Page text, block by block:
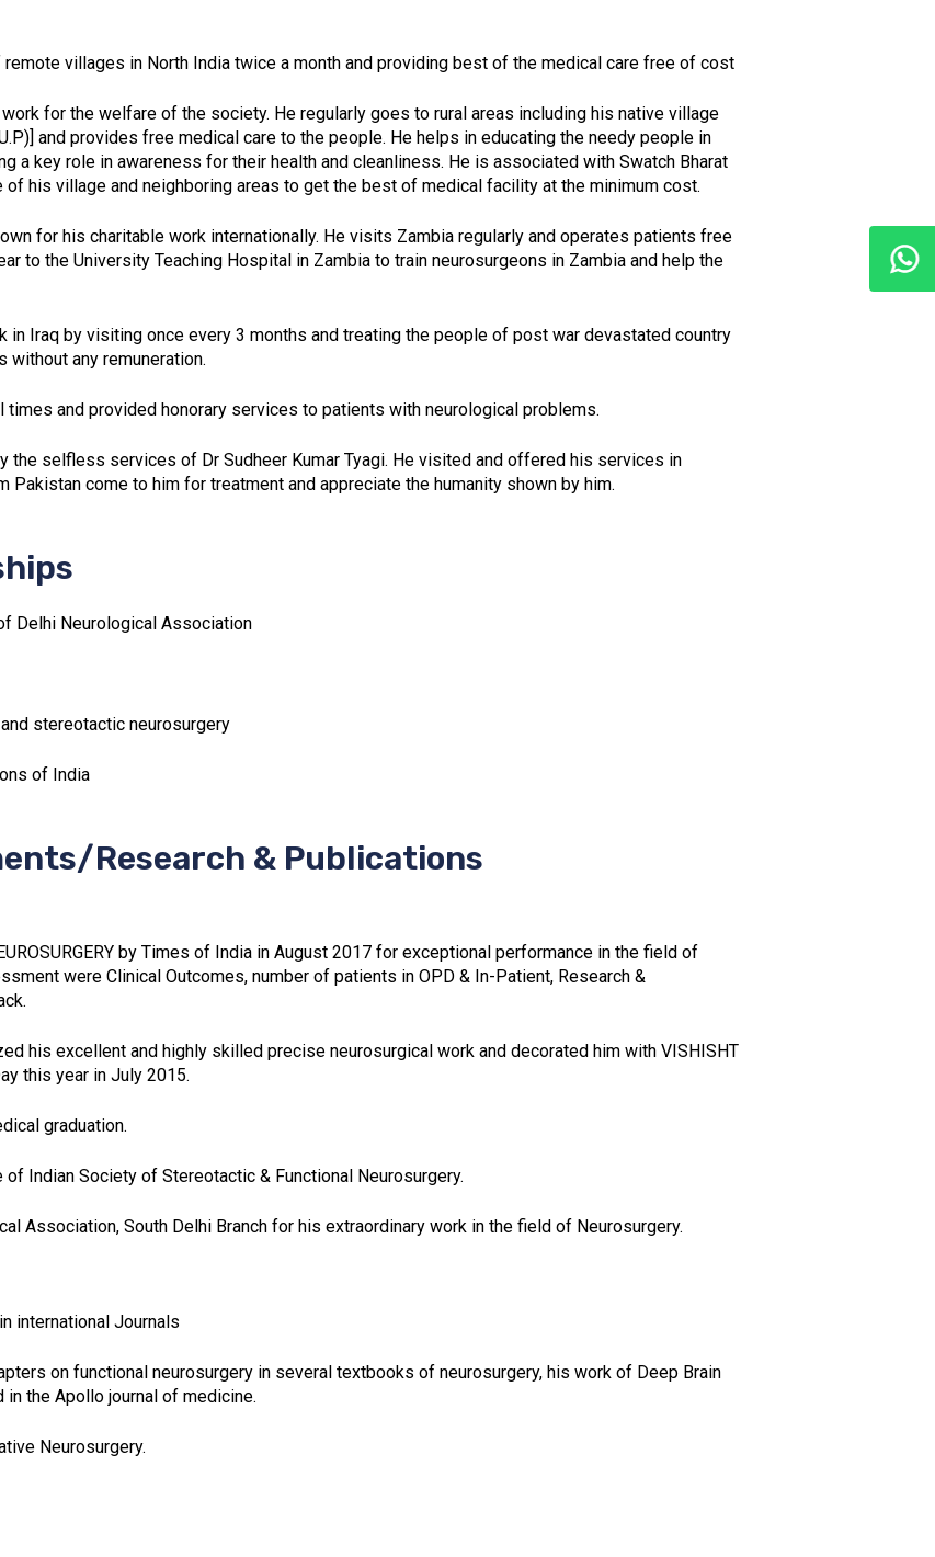
villages in North India twice a month and providing best of the medical care free of cost
for the welfare of the society. He regularly goes to rural areas including his native village
and provides free medical care to the people. He helps in educating the needy people in
a key role in awareness for their health and cleanliness. He is associated with Swatch Bharat
his village and neighboring areas to get the best of medical facility at the minimum cost.
for his charitable work internationally. He visits Zambia regularly and operates patients free
to the University Teaching Hospital in Zambia to train neurosurgeons in Zambia and help the
in Iraq by visiting once every 3 months and treating the people of post war devastated country
any remuneration.
and provided honorary services to patients with neurological problems.
the selfless services of Dr Sudheer Kumar Tyagi. He visited and offered his services in
Pakistan come to him for treatment and appreciate the humanity shown by him.
Delhi Neurological Association
stereotactic neurosurgery
of India
Research & Publications
by Times of India in August 2017 for exceptional performance in the field of
were Clinical Outcomes, number of patients in OPD & In-Patient, Research &
his excellent and highly skilled precise neurosurgical work and decorated him with VISHISHT
this year in July 2015.
graduation.
Indian Society of Stereotactic & Functional Neurosurgery.
Association, South Delhi Branch for his extraordinary work in the field of Neurosurgery.
international Journals
on functional neurosurgery in several textbooks of neurosurgery, his work of Deep Brain
the Apollo journal of medicine.
Neurosurgery.